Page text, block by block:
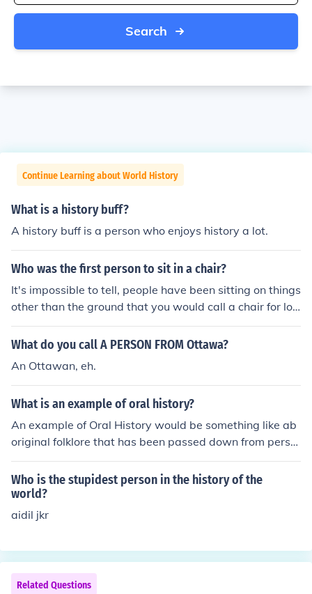
Search
Continue Learning about World History
What is a history buff?
A history buff is a person who enjoys history a lot.
Who was the first person to sit in a chair?
It's impossible to tell, people have been sitting on things
other than the ground that you would call a chair for lon
ger than we have been recording history.
What do you call A PERSON FROM Ottawa?
An Ottawan, eh.
What is an example of oral history?
An example of Oral History would be something like ab
original folklore that has been passed down from perso
n to person by story telling.
Who is the stupidest person in the history of the
world?
aidil jkr
Related Questions